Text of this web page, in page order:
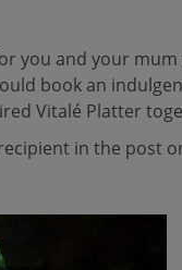
you and your
book an
Vitalé Platter
in the post